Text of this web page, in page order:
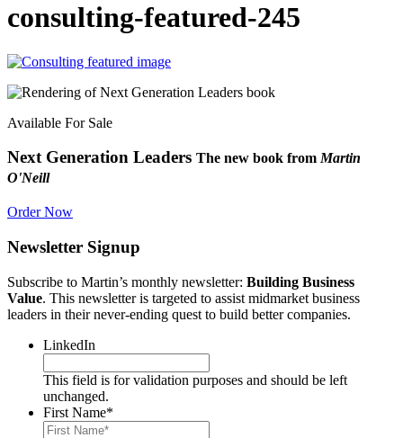
consulting-featured-245
Available For Sale
Next Generation Leaders The new book fromMartin
O'Neill
Order Now
Newsletter Signup
Subscribe to Martin’s monthly newsletter: Building Business
Value. This newsletter is targeted to assist midmarket business
leaders in their never-ending quest to build better companies.
LinkedIn
This field is for validation purposes and should be left
unchanged.
First Name*